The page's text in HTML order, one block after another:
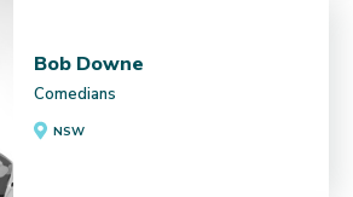
Bob Downe
Comedians
NSW